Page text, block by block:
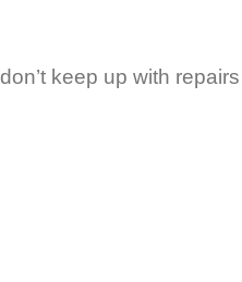
keep up with